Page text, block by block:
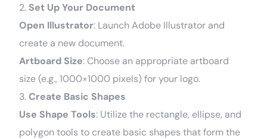
2. Set Up Your Document
Open Illustrator: Launch Adobe Illustrator and
create a new document.
Artboard Size: Choose an appropriate artboard
size (e.g., 1000×1000 pixels) for your logo.
3.Create Basic Shapes
Use Shape Tools: Utilize the rectangle, ellipse, and
polygon tools to create basic shapes that form the